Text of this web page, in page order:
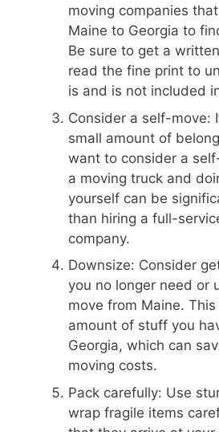
moving companies
Maine to Georgia to
Be sure to get a
read the fine print to
is and is not included
Consider a self-move:
small amount of
want to consider a
a moving truck and
yourself can be
than hiring a full-
company.
Downsize: Consider
you no longer need or
move from Maine.
amount of stuff you
Georgia, which can
moving costs.
Pack carefully: Use
wrap fragile items